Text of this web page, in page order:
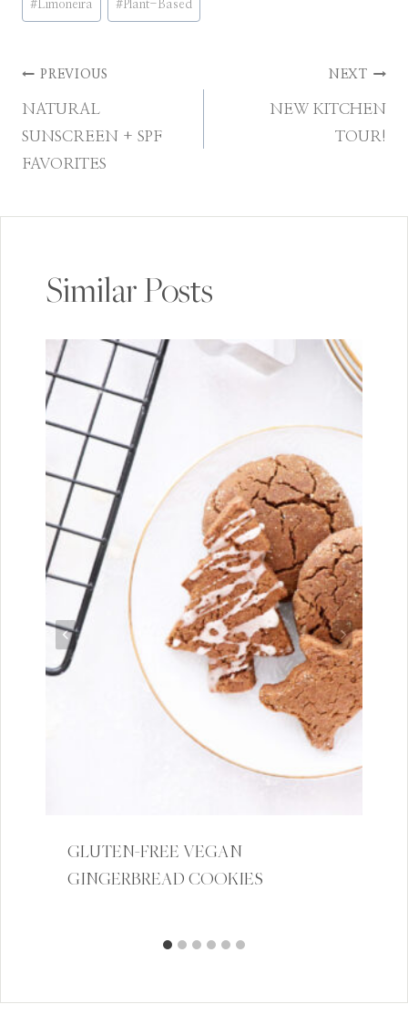
#Limoneira #Plant-Based
Post
navigation
PREVIOUS
NATURAL
SUNSCREEN + SPF
FAVORITES
NEXT
NEW KITCHEN
TOUR!
Similar Posts
GLUTEN-FREE VEGAN
GINGERBREAD COOKIES